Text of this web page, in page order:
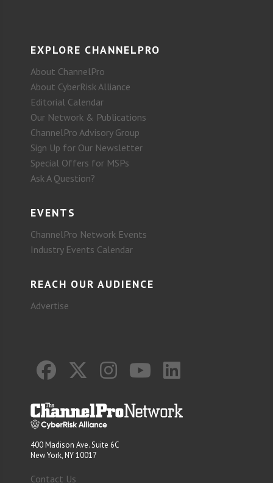
EXPLORE CHANNELPRO
About ChannelPro
About CyberRisk Alliance
Editorial Calendar
Our Network & Publications
ChannelPro Advisory Group
Sign Up for Our Newsletter
Special Offers for MSPs
Ask A Question?
EVENTS
ChannelPro Network Events
Industry Events Calendar
REACH OUR AUDIENCE
Advertise
400 Madison Ave. Suite 6C
New York, NY 10017
Contact Us